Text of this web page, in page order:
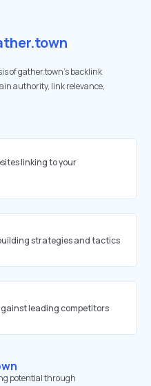
of gather.town's backlink
authority, link relevance,
linking to your
strategies and tactics
leading competitors
potential through